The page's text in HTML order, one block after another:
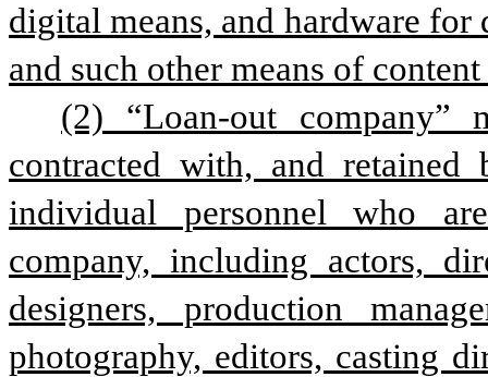
digital means, and hardware
and such other means of
(2) “Loan-out company”
contracted with, and
individual personnel who
company, including actors,
designers, production
photography, editors, casting